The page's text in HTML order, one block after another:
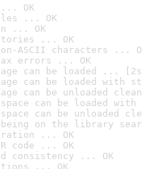
OK
... OK
... OK
... OK
ASCII characters ...
errors ... OK
can be loaded ...
can be loaded with
can be unloaded
can be loaded
can be unloaded
being on the library
... OK
code ... OK
consistency ... OK
... OK